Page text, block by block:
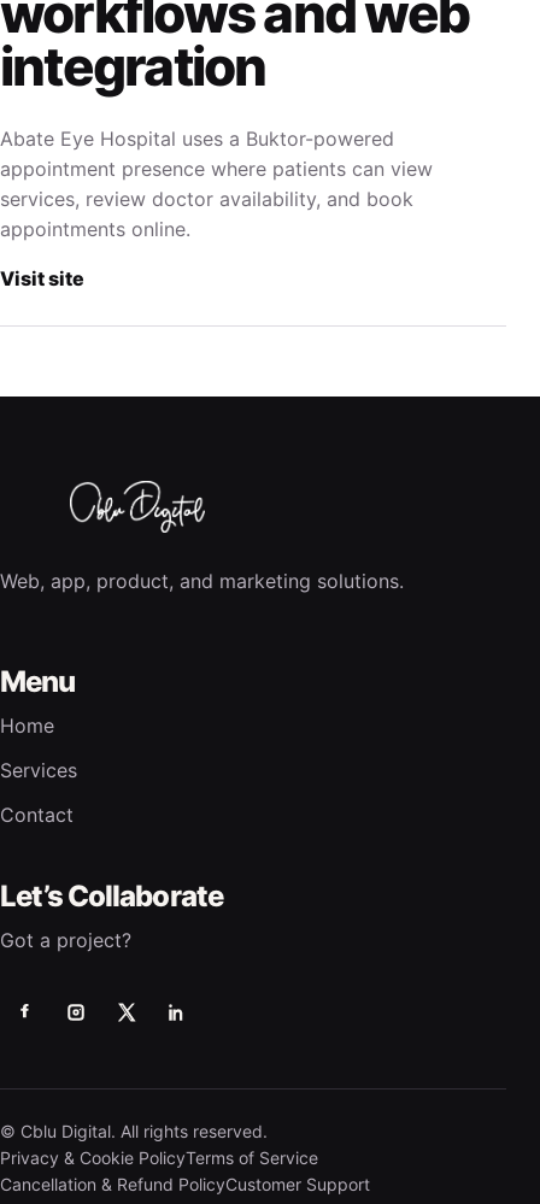
workflows and web
integration
Abate Eye Hospital uses a Buktor-powered
appointment presence where patients can view
services, review doctor availability, and book
appointments online.
Visit site
Web, app, product, and marketing solutions.
Menu
Home
Services
Contact
Let’s Collaborate
Got a project?
© Cblu Digital. All rights reserved.
Privacy & Cookie PolicyTerms of Service
Cancellation & Refund PolicyCustomer Support